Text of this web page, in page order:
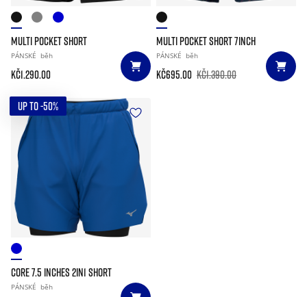
MULTI POCKET SHORT
PÁNSKÉ běh
Kč1.290.00
MULTI POCKET SHORT 7INCH
PÁNSKÉ běh
Kč695.00 Kč1.390.00
UP TO -50%
CORE 7.5 INCHES 2IN1 SHORT
PÁNSKÉ běh